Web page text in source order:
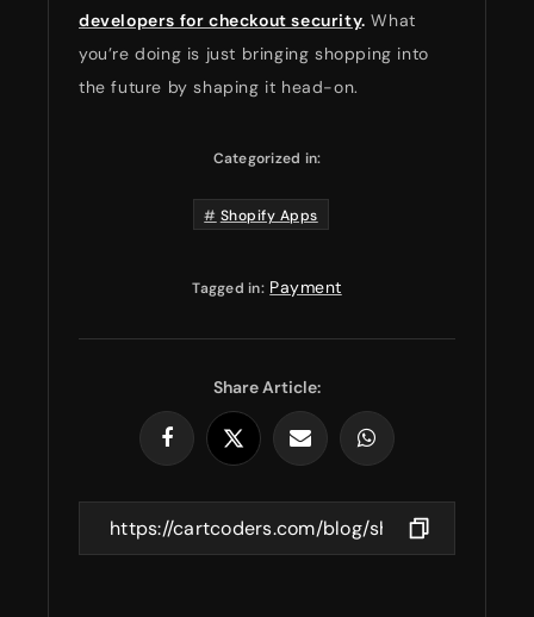
developers for checkout security. What
you’re doing is just bringing shopping into
the future by shaping it head-on.
Categorized in:
Shopify Apps
Tagged in: Payment
Share Article: